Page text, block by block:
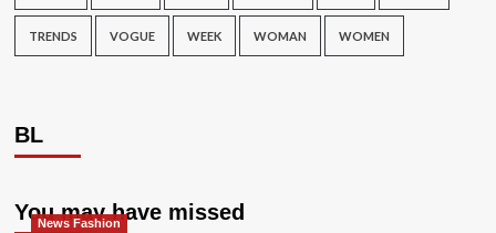
TRENDS VOGUE WEEK WOMAN WOMEN
BL
You may have missed
News Fashion